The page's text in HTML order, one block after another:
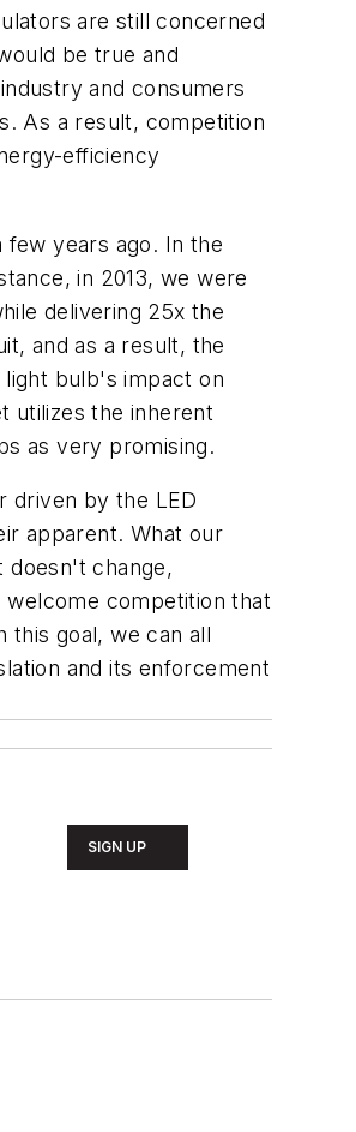
are still concerned
be true and
and consumers
As a result, competition
efficiency
years ago. In the
in 2013, we were
delivering 25x the
and as a result, the
bulb's impact on
utilizes the inherent
as very promising.
driven by the LED
apparent. What our
doesn't change,
competition that
this goal, we can all
and its enforcement
SIGN UP